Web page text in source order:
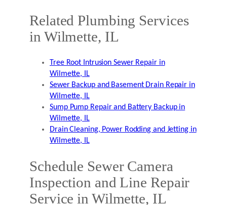
Related Plumbing Services
in Wilmette, IL
Tree Root Intrusion Sewer Repair in
Wilmette, IL
Sewer Backup and Basement Drain Repair in
Wilmette, IL
Sump Pump Repair and Battery Backup in
Wilmette, IL
Drain Cleaning, Power Rodding and Jetting in
Wilmette, IL
Schedule Sewer Camera
Inspection and Line Repair
Service in Wilmette, IL